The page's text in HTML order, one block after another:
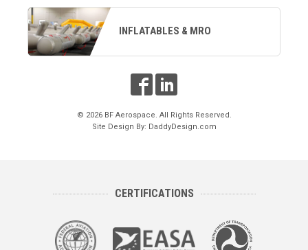
INFLATABLES & MRO
© 2026 BF Aerospace. All Rights Reserved.
Site Design By: DaddyDesign.com
CERTIFICATIONS